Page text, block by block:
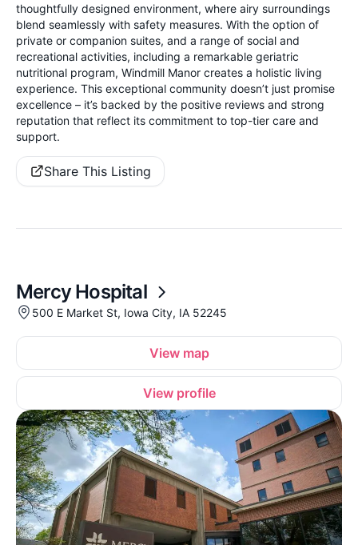
thoughtfully designed environment, where airy surroundings
blend seamlessly with safety measures. With the option of
private or companion suites, and a range of social and
recreational activities, including a remarkable geriatric
nutritional program, Windmill Manor creates a holistic living
experience. This exceptional community doesn’t just promise
excellence – it’s backed by the positive reviews and strong
reputation that reflect its commitment to top-tier care and
support.
Share This Listing
Mercy Hospital
500 E Market St, Iowa City, IA 52245
View map
View profile